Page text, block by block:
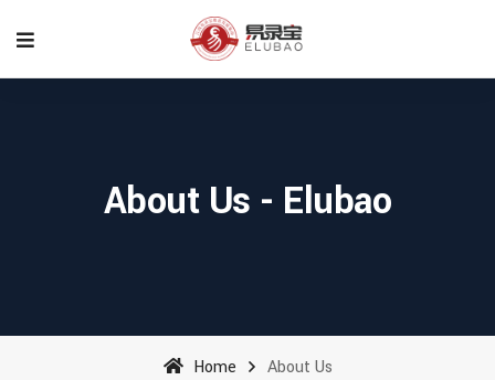
About Us - Elubao
Home About Us